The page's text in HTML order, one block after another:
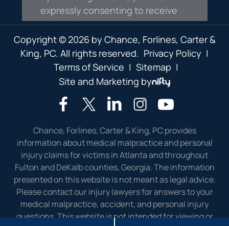
Copyright © 2026 by Chance, Forlines, Carter &
King, PC. All rights reserved. Privacy Policy |
Terms of Service | Sitemap |
Site and Marketing by
Chance, Forlines, Carter & King, PC provides
information about medical malpractice and personal
injury claims for victims in Atlanta and throughout
Fulton and DeKalb counties, Georgia. The information
presented on this website is not meant as legal advice.
Please contact our injury lawyers for answers to your
medical malpractice, accident, and personal injury
questions. This website is not intended for viewing or